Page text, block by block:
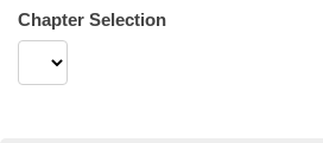
Chapter Selection